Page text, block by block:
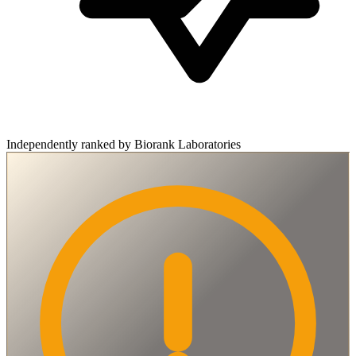
Independently ranked by Biorank Laboratories